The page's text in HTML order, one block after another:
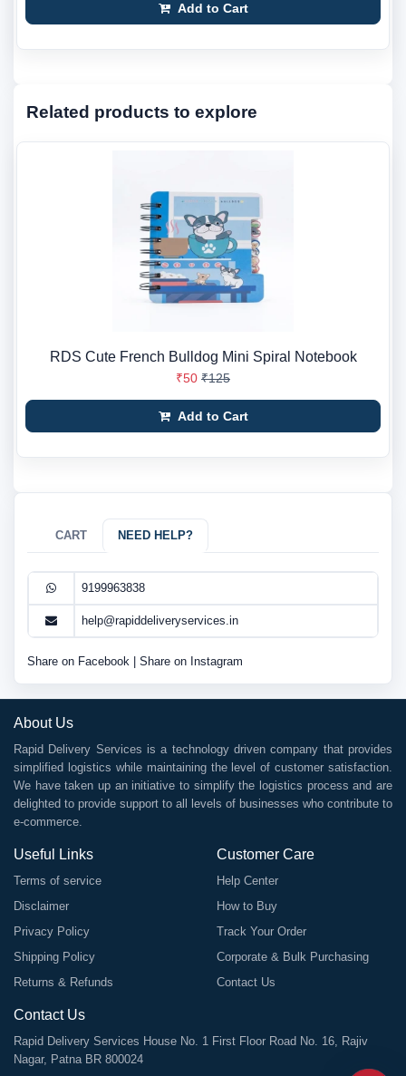
Add to Cart
Related products to explore
RDS Cute French Bulldog Mini Spiral Notebook
₹50 ₹125
Add to Cart
CART NEED HELP?
9199963838
help@rapiddeliveryservices.in
Share on Facebook Share on Instagram
About Us
Rapid Delivery Services is a technology driven company that provides
simplified logistics while maintaining the level of customer satisfaction.
We have taken up an initiative to simplify the logistics process and are
delighted to provide support to all levels of businesses who contribute to
e-commerce.
Useful Links
Terms of service
Disclaimer
Privacy Policy
Shipping Policy
Returns & Refunds
Customer Care
Help Center
How to Buy
Track Your Order
Corporate & Bulk Purchasing
Contact Us
Contact Us
Rapid Delivery Services House No. 1 First Floor Road No. 16, Rajiv
Nagar, Patna BR 800024